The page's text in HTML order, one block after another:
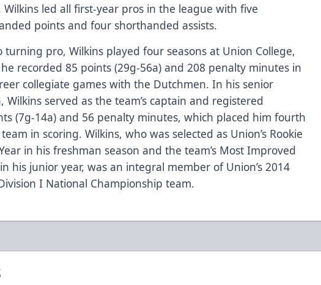
Wilkins led all first-year pros in the league with five
points and four shorthanded assists.
turning pro, Wilkins played four seasons at Union College,
recorded 85 points (29g-56a) and 208 penalty minutes in
collegiate games with the Dutchmen. In his senior
Wilkins served as the team’s captain and registered
(7g-14a) and 56 penalty minutes, which placed him fourth
in scoring. Wilkins, who was selected as Union’s Rookie
in his freshman season and the team’s Most Improved
his junior year, was an integral member of Union’s 2014
I National Championship team.